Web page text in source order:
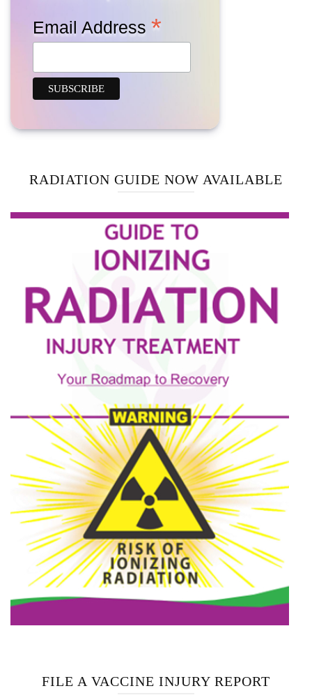
Email Address *
RADIATION GUIDE NOW AVAILABLE
FILE A VACCINE INJURY REPORT